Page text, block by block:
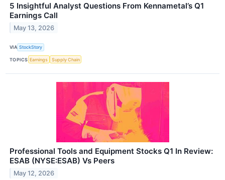
5 Insightful Analyst Questions From Kennametal’s Q1
Earnings Call
May 13, 2026
VIA StockStory
TOPICS Earnings Supply Chain
Professional Tools and Equipment Stocks Q1 In Review:
ESAB (NYSE:ESAB) Vs Peers
May 12, 2026